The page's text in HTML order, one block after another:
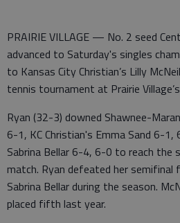
PRAIRIE VILLAGE — No. 2 seed
advanced to Saturday's singles
to Kansas City Christian’s Lilly
tennis tournament at Prairie
Ryan (32-3) downed Shawnee-
6-1, KC Christian's Emma Sand 6-1,
Sabrina Bellar 6-4, 6-0 to reach the
match. Ryan defeated her semifinal
Sabrina Bellar during the season.
placed fifth last year.